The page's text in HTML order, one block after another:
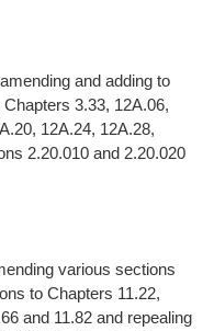
and adding to
3.33, 12A.06,
12A.24, 12A.28,
2.20.010 and 2.20.020
various sections
to Chapters 11.22,
and 11.82 and repealing